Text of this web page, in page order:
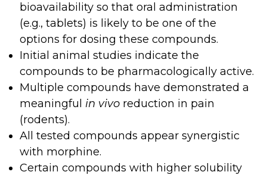
bioavailability so that oral administration
(e.g., tablets) is likely to be one of the
options for dosing these compounds.
Initial animal studies indicate the
compounds to be pharmacologically active.
Multiple compounds have demonstrated a
meaningful in vivo reduction in pain
(rodents).
All tested compounds appear synergistic
with morphine.
Certain compounds with higher solubility